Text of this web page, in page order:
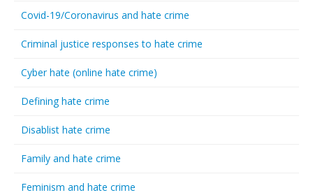
Covid-19/Coronavirus and hate crime
Criminal justice responses to hate crime
Cyber hate (online hate crime)
Defining hate crime
Disablist hate crime
Family and hate crime
Feminism and hate crime